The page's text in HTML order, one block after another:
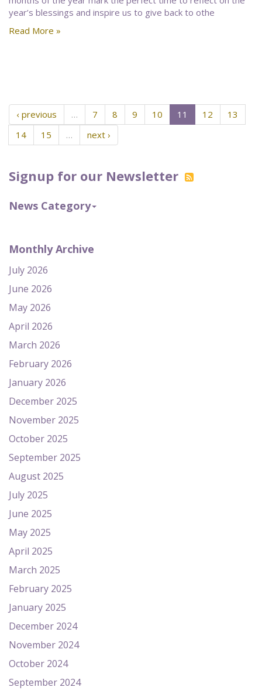
Signup for our Newsletter
News Category
Monthly Archive
July 2026
June 2026
May 2026
April 2026
March 2026
February 2026
January 2026
December 2025
November 2025
October 2025
September 2025
August 2025
July 2025
June 2025
May 2025
April 2025
March 2025
February 2025
January 2025
December 2024
November 2024
October 2024
September 2024
year’s blessings and inspire us to give back to othe
Read More »
‹ previous … 7 8 9 10 11 12
13
14
15 … next ›